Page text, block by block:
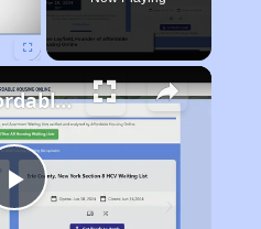
Play
Finding Affordable Housing in Ohio